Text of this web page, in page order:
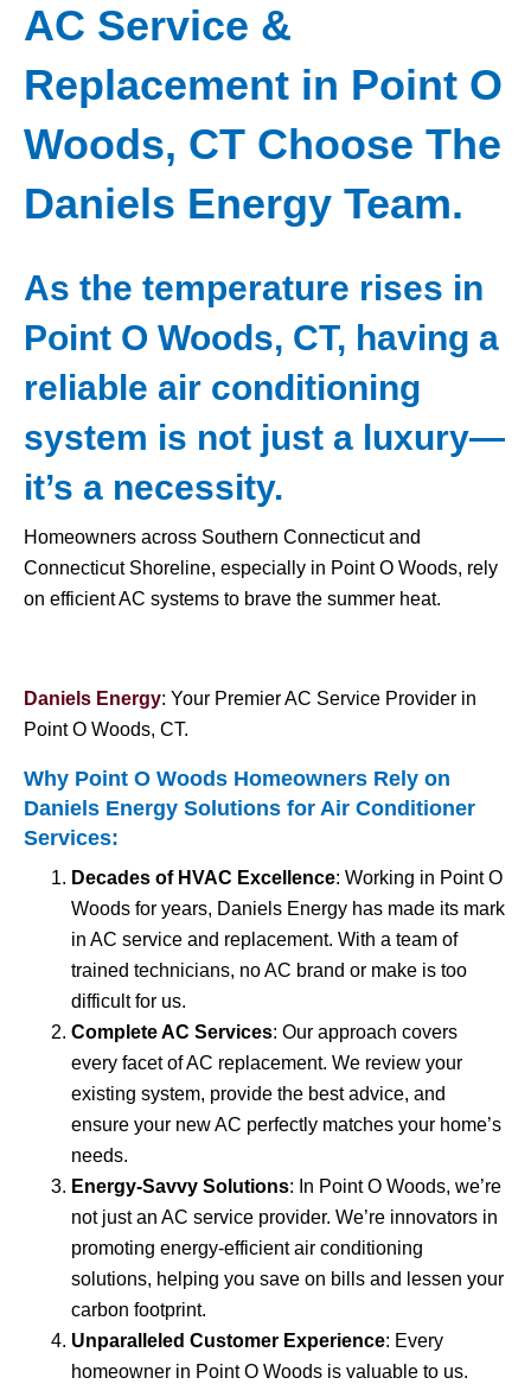
AC Service &
Replacement in Point O
Woods, CT Choose The
Daniels Energy Team.
As the temperature rises in
Point O Woods, CT, having a
reliable air conditioning
system is not just a luxury—
it’s a necessity.
Homeowners across Southern Connecticut and
Connecticut Shoreline, especially in Point O Woods, rely
on efficient AC systems to brave the summer heat.
Daniels Energy: Your Premier AC Service Provider in
Point O Woods, CT.
Why Point O Woods Homeowners Rely on
Daniels Energy Solutions for Air Conditioner
Services:
Decades of HVAC Excellence: Working in Point O
Woods for years, Daniels Energy has made its mark
in AC service and replacement. With a team of
trained technicians, no AC brand or make is too
difficult for us.
Complete AC Services: Our approach covers
every facet of AC replacement. We review your
existing system, provide the best advice, and
ensure your new AC perfectly matches your home’s
needs.
Energy-Savvy Solutions: In Point O Woods, we’re
not just an AC service provider. We’re innovators in
promoting energy-efficient air conditioning
solutions, helping you save on bills and lessen your
carbon footprint.
Unparalleled Customer Experience: Every
homeowner in Point O Woods is valuable to us.